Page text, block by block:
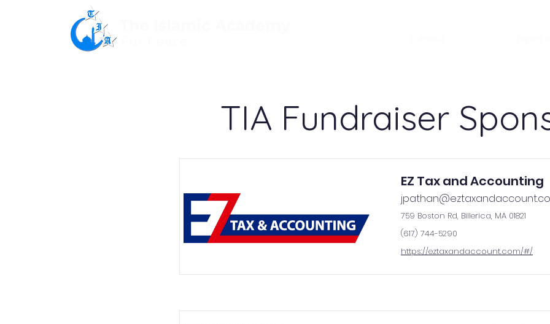
TIA Fundraiser
EZ Tax and Accounting
759 Boston Rd, Billerica, MA 01821
(617) 744-5290
https://eztaxandaccount.com/#/